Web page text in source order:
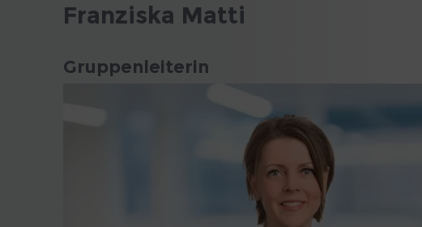
Franziska Matti
Gruppenleiterin